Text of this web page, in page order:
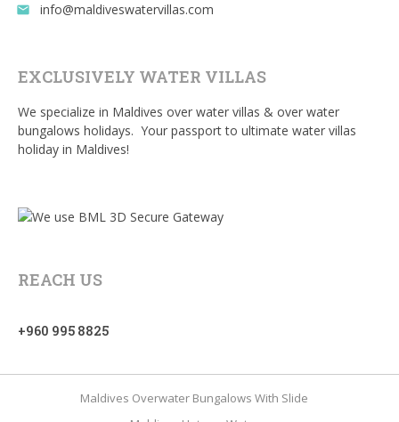
email info@maldiveswatervillas.com
EXCLUSIVELY WATER VILLAS
We specialize in Maldives over water villas & over water
bungalows holidays. Your passport to ultimate water villas
holiday in Maldives!
REACH US
+960 995 8825
Maldives Overwater Bungalows With Slide